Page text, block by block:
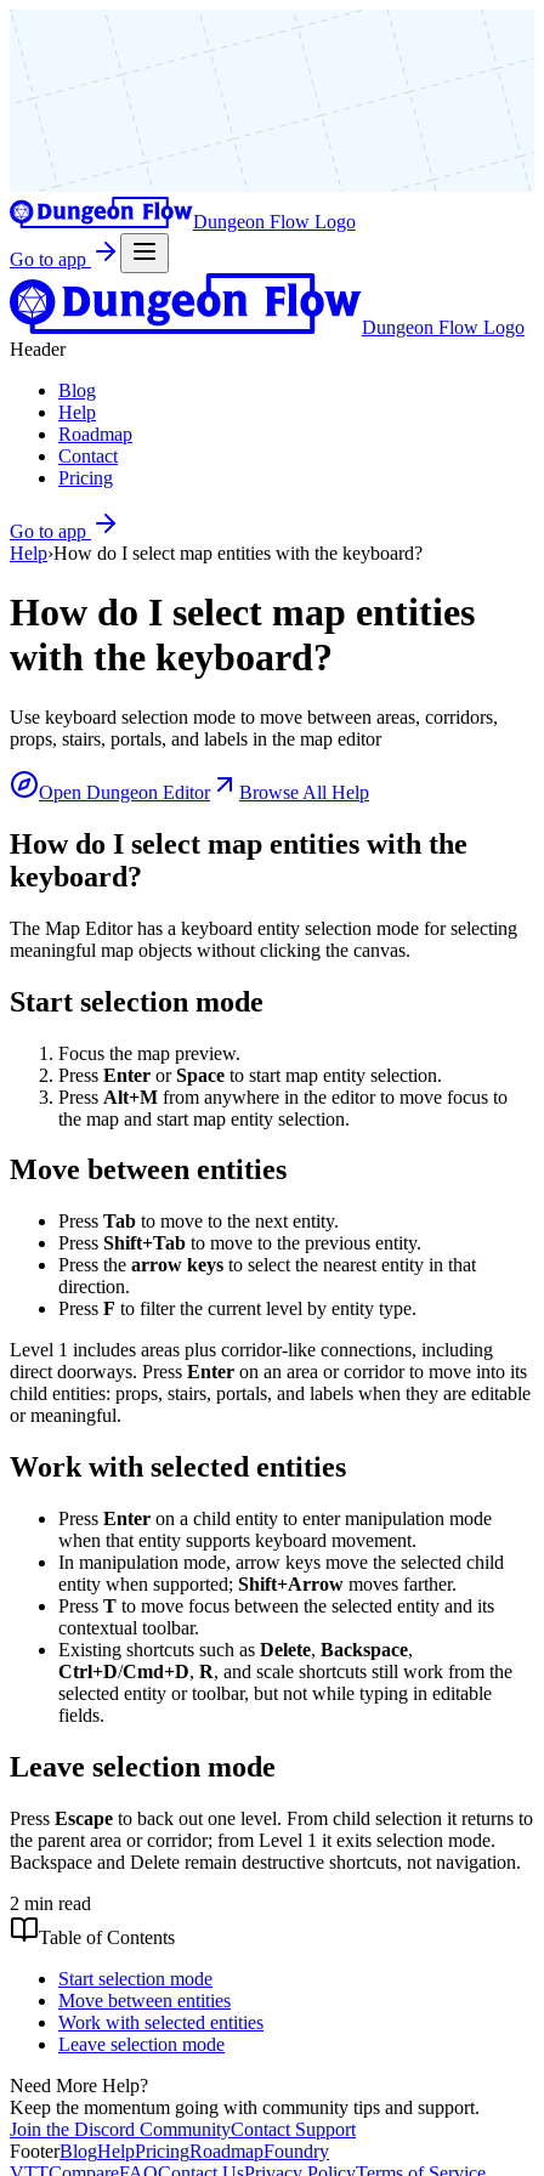
Dungeon Flow Logo
Go to app
Dungeon Flow Logo
Header
Blog
Help
Roadmap
Contact
Pricing
Go to app
Help›How do I select map entities with the keyboard?
How do I select map entities
with the keyboard?
Use keyboard selection mode to move between areas, corridors,
props, stairs, portals, and labels in the map editor
Open Dungeon Editor Browse All Help
How do I select map entities with the
keyboard?
The Map Editor has a keyboard entity selection mode for selecting
meaningful map objects without clicking the canvas.
Start selection mode
Focus the map preview.
Press Enter orSpace to start map entity selection.
Press Alt+M from anywhere in the editor to move focus to
the map and start map entity selection.
Move between entities
Press Tab to move to the next entity.
Press Shift+Tab to move to the previous entity.
Press the arrow keys to select the nearest entity in that
direction.
Press F to filter the current level by entity type.
Level 1 includes areas plus corridor-like connections, including
direct doorways. Press Enter on an area or corridor to move into its
child entities: props, stairs, portals, and labels when they are editable
or meaningful.
Work with selected entities
Press Enter on a child entity to enter manipulation mode
when that entity supports keyboard movement.
In manipulation mode, arrow keys move the selected child
entity when supported; Shift+Arrow moves farther.
Press T to move focus between the selected entity and its
contextual toolbar.
Existing shortcuts such as Delete, Backspace,
Ctrl+D/Cmd+D, R, and scale shortcuts still work from the
selected entity or toolbar, but not while typing in editable
fields.
Leave selection mode
Press Escape to back out one level. From child selection it returns to
the parent area or corridor; from Level 1 it exits selection mode.
Backspace and Delete remain destructive shortcuts, not navigation.
2 min read
Table of Contents
Start selection mode
Move between entities
Work with selected entities
Leave selection mode
Need More Help?
Keep the momentum going with community tips and support.
Join the Discord CommunityContact Support
FooterBlogHelpPricingRoadmapFoundry